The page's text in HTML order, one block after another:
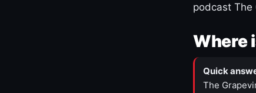
podcast The
Where
Quick
The